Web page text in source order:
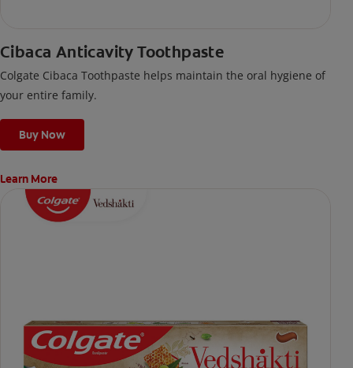
Cibaca Anticavity Toothpaste
Colgate Cibaca Toothpaste helps maintain the oral hygiene of
your entire family.
Buy Now
Learn More